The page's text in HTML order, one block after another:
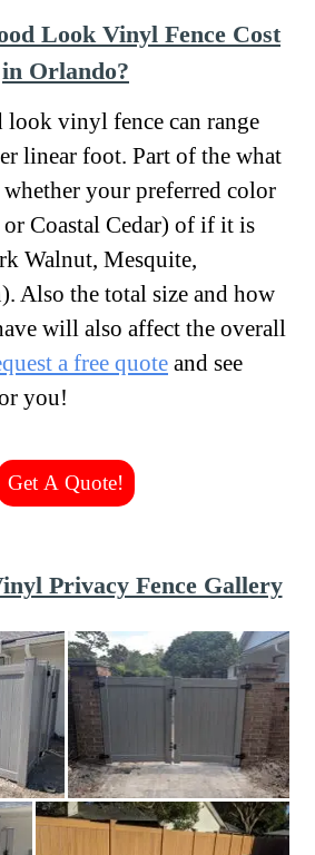
Look Vinyl Fence Cost
in Orlando?
look vinyl fence can range
linear foot. Part of the what
whether your preferred color
Coastal Cedar) of if it is
Walnut, Mesquite,
Also the total size and how
will also affect the overall
a free quote and see
you!
Get A Quote!
Privacy Fence Gallery